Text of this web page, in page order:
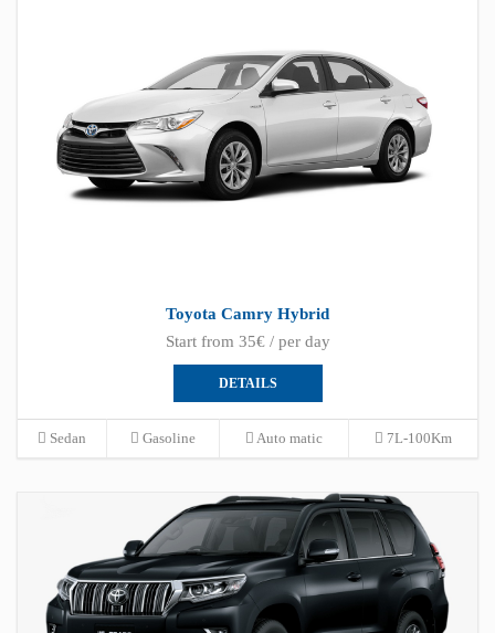
Toyota Camry Hybrid
Start from 35€ / per day
DETAILS
Sedan Gasoline Auto matic 7L-100Km